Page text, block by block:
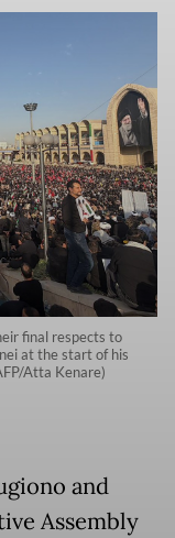
final respects to
at the start of his
Atta Kenare)
and
Assembly